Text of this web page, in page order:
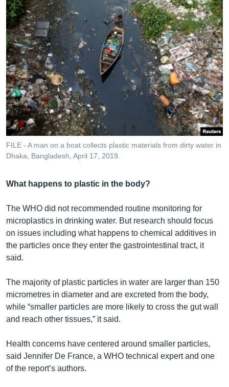
FILE - A man on a boat collects plastic materials from dirty water in
Dhaka, Bangladesh, April 17, 2019.
What happens to plastic in the body?
The WHO did not recommended routine monitoring for
microplastics in drinking water. But research should focus
on issues including what happens to chemical additives in
the particles once they enter the gastrointestinal tract, it
said.
The majority of plastic particles in water are larger than 150
micrometres in diameter and are excreted from the body,
while “smaller particles are more likely to cross the gut wall
and reach other tissues,” it said.
Health concerns have centered around smaller particles,
said Jennifer De France, a WHO technical expert and one
of the report’s authors.